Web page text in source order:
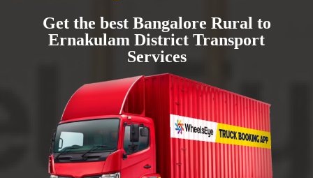
Get the best Bangalore Rural to
Ernakulam District Transport
Services